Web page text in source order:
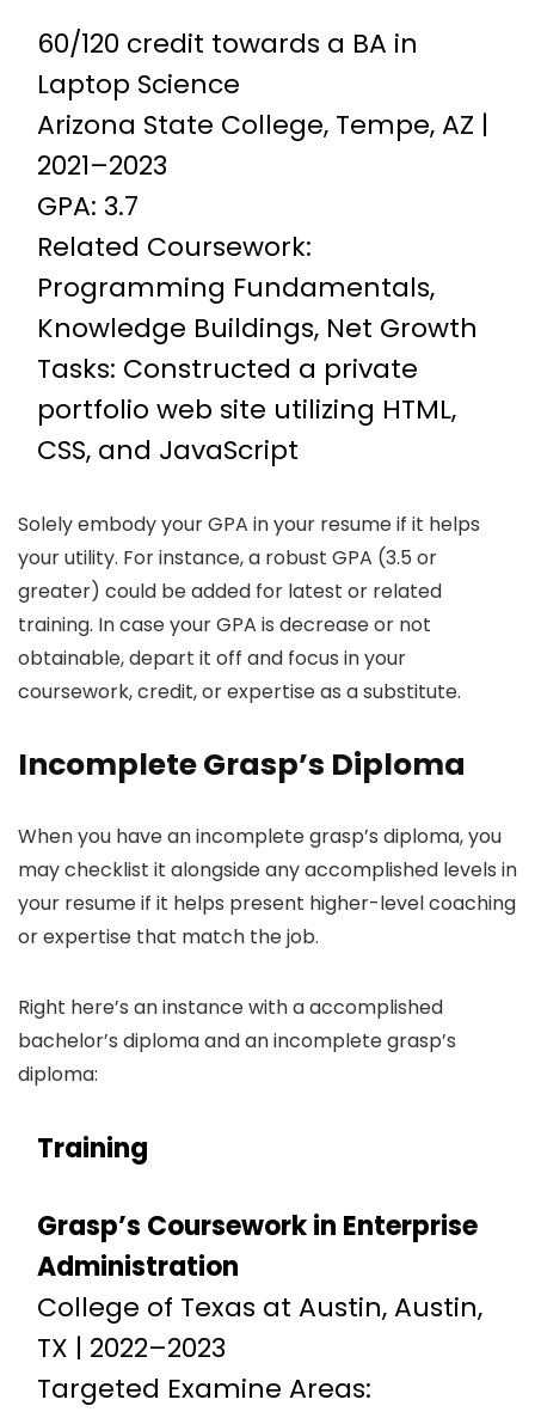
60/120 credit towards a BA in
Laptop Science
Arizona State College, Tempe, AZ |
2021–2023
GPA: 3.7
Related Coursework:
Programming Fundamentals,
Knowledge Buildings, Net Growth
Tasks: Constructed a private
portfolio web site utilizing HTML,
CSS, and JavaScript
Solely embody your GPA in your resume if it helps
your utility. For instance, a robust GPA (3.5 or
greater) could be added for latest or related
training. In case your GPA is decrease or not
obtainable, depart it off and focus in your
coursework, credit, or expertise as a substitute.
Incomplete Grasp’s Diploma
When you have an incomplete grasp’s diploma, you
may checklist it alongside any accomplished levels in
your resume if it helps present higher-level coaching
or expertise that match the job.
Right here’s an instance with a accomplished
bachelor’s diploma and an incomplete grasp’s
diploma:
Training
Grasp’s Coursework in Enterprise
Administration
College of Texas at Austin, Austin,
TX | 2022–2023
Targeted Examine Areas: